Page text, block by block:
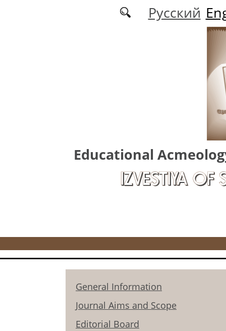
Русский
Educational
IZVESTIYA OF
General Information
Journal Aims and Scope
Editorial Board